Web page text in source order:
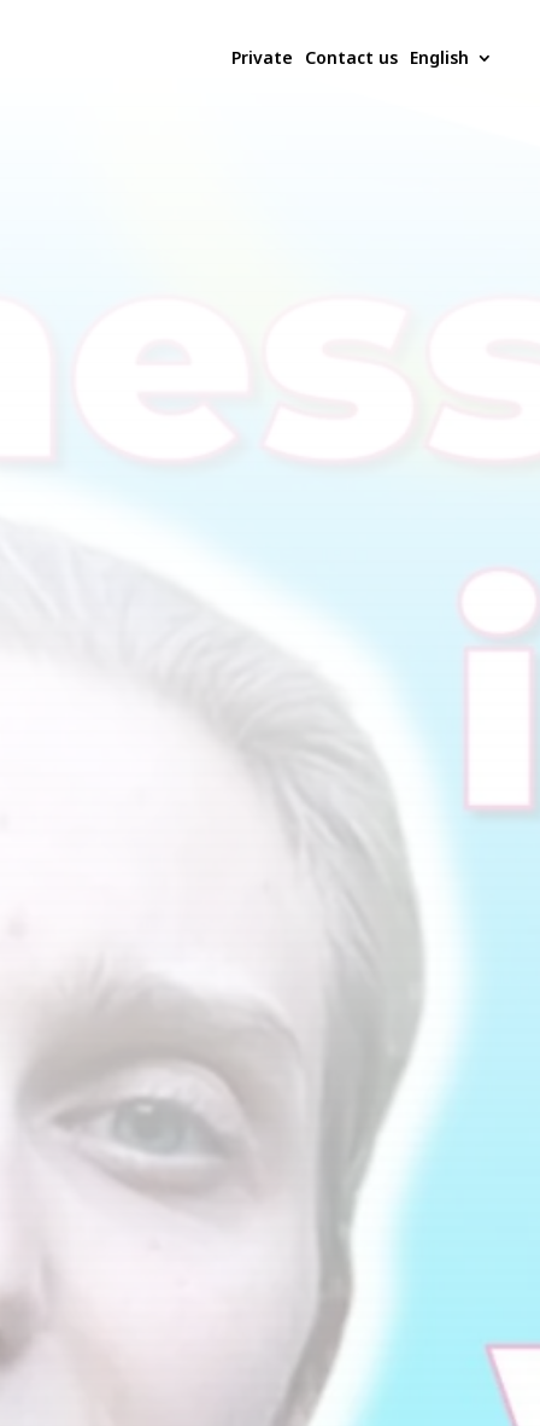
Private Contact us English